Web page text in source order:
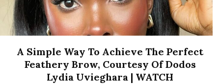
A Simple Way To Achieve The Perfect
Feathery Brow, Courtesy Of Dodos
Lydia Uvieghara | WATCH